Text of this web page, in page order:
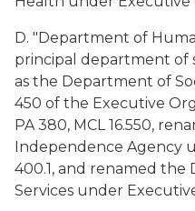
D. "Department of
principal department of
as the Department of
450 of the Executive
PA 380, MCL 16.550,
Independence Agency
400.1, and renamed
Services under